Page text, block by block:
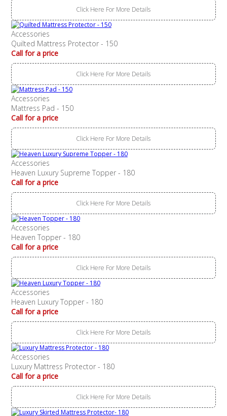
Click Here For More Details
Accessories
Quilted Mattress Protector - 150
Call for a price
Click Here For More Details
Accessories
Mattress Pad - 150
Call for a price
Click Here For More Details
Accessories
Heaven Luxury Supreme Topper - 180
Call for a price
Click Here For More Details
Accessories
Heaven Topper - 180
Call for a price
Click Here For More Details
Accessories
Heaven Luxury Topper - 180
Call for a price
Click Here For More Details
Accessories
Luxury Mattress Protector - 180
Call for a price
Click Here For More Details